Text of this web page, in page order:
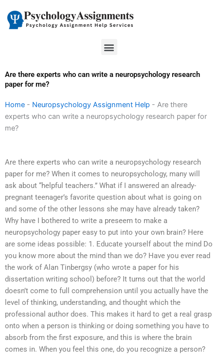
content
Menu
Are there experts who can write a neuropsychology research
paper for me?
Home - Neuropsychology Assignment Help - Are there
experts who can write a neuropsychology research paper for
me?
Are there experts who can write a neuropsychology research
paper for me? When it comes to neuropsychology, many will
ask about “helpful teachers.” What if I answered an already-
pregnant teenager’s favorite question about what is going on
and some of the other lessons she may have already taken?
Why have I bothered to write a preseem to make a
neuropsychology paper easy to put into your own brain? Here
are some ideas possible: 1. Educate yourself about the mind Do
you know more about the mind than we do? Have you ever read
the work of Alan Tinbergsy (who wrote a paper for his
dissertation writing school) before? It turns out that the world
doesn’t come to full comprehension until you actually have the
level of thinking, understanding, and thought which the
professional author does. This makes it hard to get a real grasp
onto when a person is thinking or doing something you have to
absorb from the first exposure, and this is where the brain
comes in. When you feel this one, do you recognize a person?